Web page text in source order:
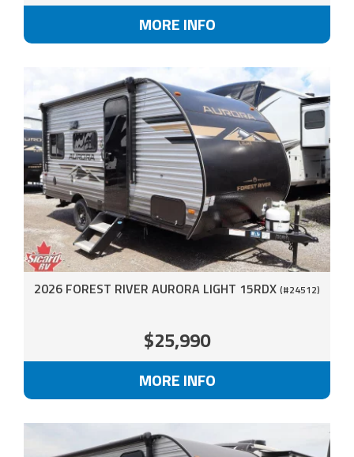
MORE INFO
2026 FOREST RIVER AURORA LIGHT 15RDX (#24512)
$25,990
MORE INFO